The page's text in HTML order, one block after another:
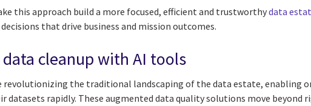
this approach build a more focused, efficient and trustworthydata
that drive business and mission outcomes.
data cleanup with AI tools
revolutionizing the traditional landscaping of the data estate, enabling
datasets rapidly. These augmented data quality solutions move beyond